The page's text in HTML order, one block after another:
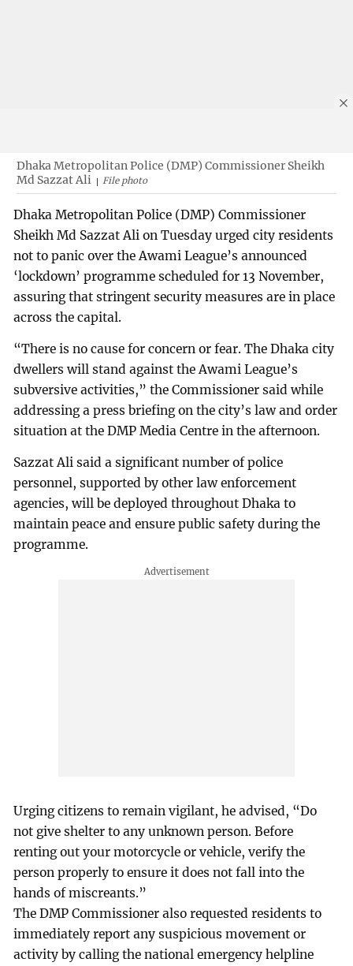
Dhaka Metropolitan Police (DMP) Commissioner Sheikh
Md Sazzat Ali
File photo
Dhaka Metropolitan Police (DMP) Commissioner
Sheikh Md Sazzat Ali on Tuesday urged city residents
not to panic over the Awami League’s announced
‘lockdown’ programme scheduled for 13 November,
assuring that stringent security measures are in place
across the capital.
“There is no cause for concern or fear. The Dhaka city
dwellers will stand against the Awami League’s
subversive activities,” the Commissioner said while
addressing a press briefing on the city’s law and order
situation at the DMP Media Centre in the afternoon.
Sazzat Ali said a significant number of police
personnel, supported by other law enforcement
agencies, will be deployed throughout Dhaka to
maintain peace and ensure public safety during the
programme.
Urging citizens to remain vigilant, he advised, “Do
not give shelter to any unknown person. Before
renting out your motorcycle or vehicle, verify the
person properly to ensure it does not fall into the
hands of miscreants.”
The DMP Commissioner also requested residents to
immediately report any suspicious movement or
activity by calling the national emergency helpline